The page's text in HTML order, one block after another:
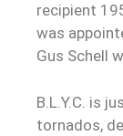
recipient
was
Gus Schell
B.L.Y.C. is
tornados,